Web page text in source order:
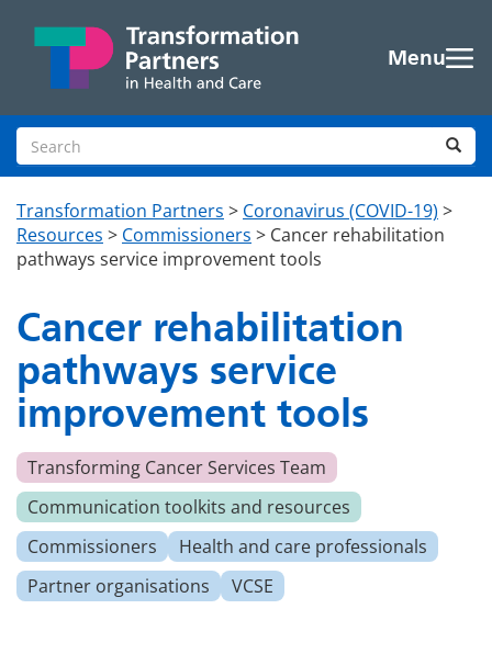
Menu
Search site
Transformation Partners > Coronavirus (COVID-19) >
Resources > Commissioners > Cancer rehabilitation
pathways service improvement tools
Cancer rehabilitation
pathways service
improvement tools
Transforming Cancer Services Team
Communication toolkits and resources
Commissioners
Health and care professionals
Partner organisations
VCSE